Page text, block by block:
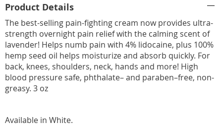
Information
Product Details
The best-selling pain-fighting cream now provides ultra-
strength overnight pain relief with the calming scent of
lavender! Helps numb pain with 4% lidocaine, plus 100%
hemp seed oil helps moisturize and absorb quickly. For
back, knees, shoulders, neck, hands and more! High
blood pressure safe, phthalate– and paraben–free, non-
greasy. 3 oz
Available in White.